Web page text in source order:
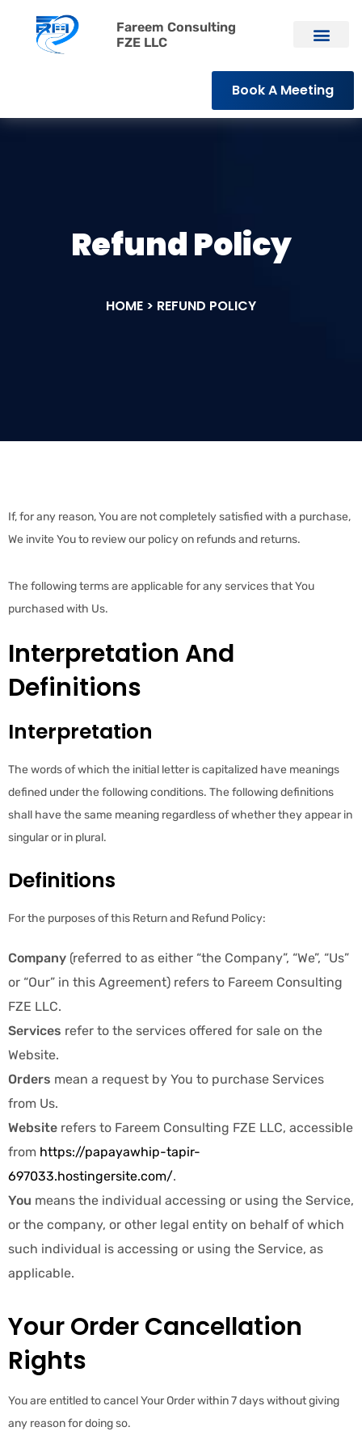
Fareem Consulting
FZE LLC
Book A Meeting
Refund Policy
HOME > REFUND POLICY
If, for any reason, You are not completely satisfied with a purchase,
We invite You to review our policy on refunds and returns.
The following terms are applicable for any services that You
purchased with Us.
Interpretation And
Definitions
Interpretation
The words of which the initial letter is capitalized have meanings
defined under the following conditions. The following definitions
shall have the same meaning regardless of whether they appear in
singular or in plural.
Definitions
For the purposes of this Return and Refund Policy:
Company (referred to as either “the Company”, “We”, “Us”
or “Our” in this Agreement) refers to Fareem Consulting
FZE LLC.
Services refer to the services offered for sale on the
Website.
Orders mean a request by You to purchase Services
from Us.
Website refers to Fareem Consulting FZE LLC, accessible
from https://papayawhip-tapir-
697033.hostingersite.com/.
You means the individual accessing or using the Service,
or the company, or other legal entity on behalf of which
such individual is accessing or using the Service, as
applicable.
Your Order Cancellation
Rights
You are entitled to cancel Your Order within 7 days without giving
any reason for doing so.